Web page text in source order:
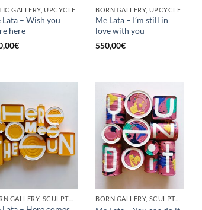
GALLERY, UPCYCLE
Lata – Wish you
here
€
BORN GALLERY, UPCYCLE
Me Lata – I’m still in
love with you
550,00€
BORN GALLERY, SCULPTURE, UPCYCLE BORN GALLERY, SCULPTURE, UPCYCLE